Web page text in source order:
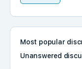
Most popular
Unanswered